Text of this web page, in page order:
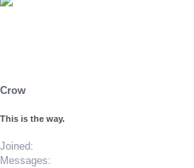
Crow
This is the way.
Joined
Messages